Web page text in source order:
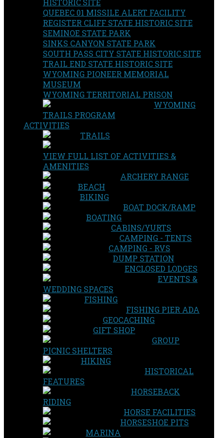
QUEBEC 01 MISSILE ALERT FACILITY
REGISTER CLIFF STATE HISTORIC SITE
SEMINOE STATE PARK
SINKS CANYON STATE PARK
SOUTH PASS CITY STATE HISTORIC SITE
TRAIL END STATE HISTORIC SITE
WYOMING PIONEER MEMORIAL
MUSEUM
WYOMING TERRITORIAL PRISON
WYOMING
TRAILS PROGRAM
ACTIVITIES
TRAILS
VIEW FULL LIST OF ACTIVITIES &
AMENITIES
ARCHERY RANGE
BEACH
BIKING
BOAT DOCK/RAMP
BOATING
CABINS/YURTS
CAMPING - TENTS
CAMPING - RVS
DUMP STATION
ENCLOSED LODGES
EVENTS &
WEDDING SPACES
FISHING
FISHING PIER ADA
GEOCACHING
GIFT SHOP
GROUP
PICNIC SHELTERS
HIKING
HISTORICAL
FEATURES
HORSEBACK
RIDING
HORSE FACILITIES
HORSESHOE PITS
MARINA